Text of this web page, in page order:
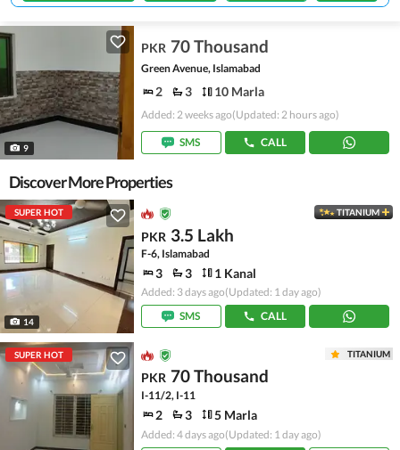
9
PKR 70 Thousand
Green Avenue, Islamabad
2 3 10 Marla
Added: 2 weeks ago(Updated: 2 hours ago)
SMS CALL
Discover More Properties
SUPER HOT
14
TITANIUM
PKR 3.5 Lakh
F-6, Islamabad
3 3 1 Kanal
Added: 3 days ago(Updated: 1 day ago)
SMS
CALL
SUPER HOT TITANIUM
PKR 70 Thousand
I-11/2, I-11
2 3 5 Marla
Added: 4 days ago(Updated: 1 day ago)